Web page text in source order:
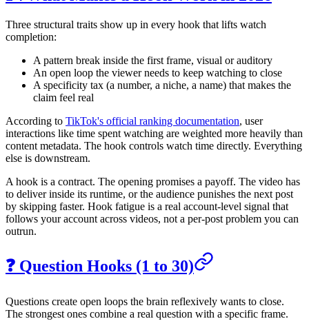
Three structural traits show up in every hook that lifts watch
completion:
A pattern break inside the first frame, visual or auditory
An open loop the viewer needs to keep watching to close
A specificity tax (a number, a niche, a name) that makes the
claim feel real
According to TikTok's official ranking documentation, user
interactions like time spent watching are weighted more heavily than
content metadata. The hook controls watch time directly. Everything
else is downstream.
A hook is a contract. The opening promises a payoff. The video has
to deliver inside its runtime, or the audience punishes the next post
by skipping faster. Hook fatigue is a real account-level signal that
follows your account across videos, not a per-post problem you can
outrun.
❓ Question Hooks (1 to 30)
Questions create open loops the brain reflexively wants to close.
The strongest ones combine a real question with a specific frame.